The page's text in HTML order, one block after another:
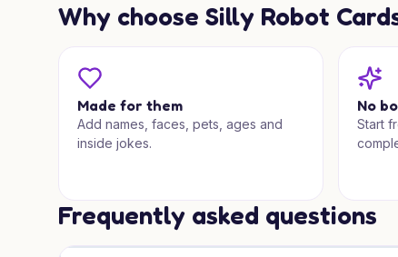
Why choose Silly Robot
Made for them
Add names, faces, pets, ages and
inside jokes.
No
Start
Frequently asked questions